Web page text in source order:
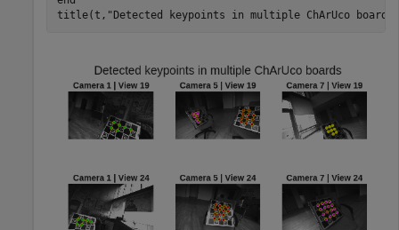
title(t, "Detected keypoints in multiple ChArUco boards"